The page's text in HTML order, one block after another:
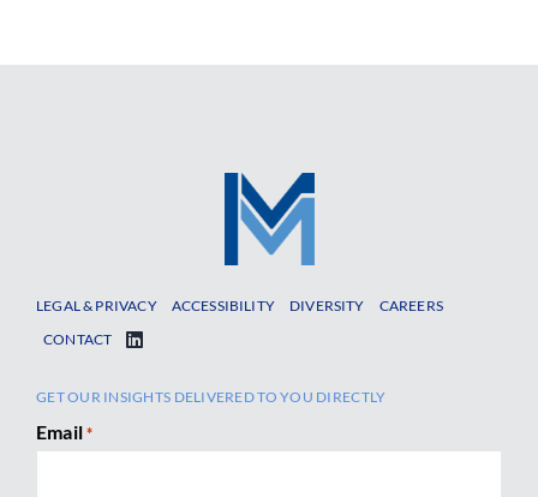
LEGAL & PRIVACY ACCESSIBILITY DIVERSITY
CAREERS
CONTACT
GET OUR INSIGHTS DELIVERED TO YOU DIRECTLY
Email *